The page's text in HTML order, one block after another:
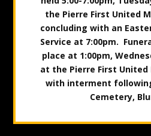
the Pierre First United
concluding with an
Service at 7:00pm.
place at 1:00pm,
at the Pierre First
with interment
Cemetery,